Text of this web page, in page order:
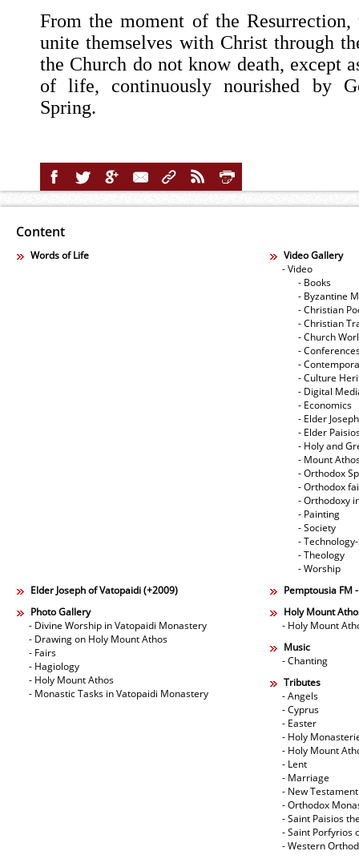
From the moment of the
unite themselves with Christ through
the Church do not know death, except
of life, continuously nourished by
Spring.
Content
Words of Life
Video Gallery
- Video
- Books
- Byzantine
- Christian
- Christian
- Church
-
-
- Culture
- Digital
- Economics
- Elder
- Elder
- Holy and
- Mount
- Orthodox
- Orthodox
- Orthodoxy
- Painting
- Society
-
- Theology
- Worship
Elder Joseph of Vatopaidi (+2009)
Pemptousia FM
Photo Gallery
- Divine Worship in Vatopaidi Monastery
- Drawing on Holy Mount Athos
- Fairs
- Hagiology
- Holy Mount Athos
- Monastic Tasks in Vatopaidi Monastery
Holy Mount
- Holy Mount
Music
- Chanting
Tributes
- Angels
- Cyprus
- Easter
- Holy
- Holy Mount
- Lent
- Marriage
- New Testament
- Orthodox
- Saint Paisios
- Saint Porfyrios
- Western